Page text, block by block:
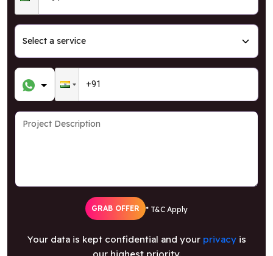
GRAB OFFER * T&C Apply
Your data is kept confidential and your privacyis